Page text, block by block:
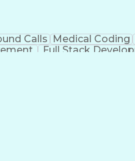
Calls Medical Coding
Full Stack